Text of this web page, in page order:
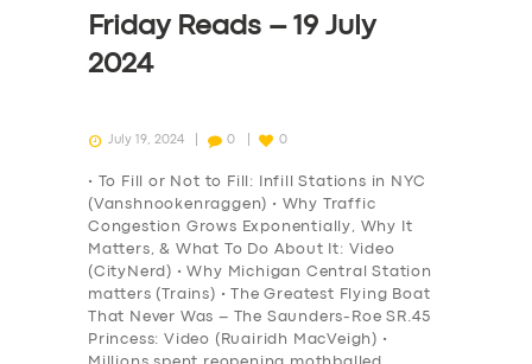
Friday Reads – 19 July
2024
July 19, 2024 0 0
• To Fill or Not to Fill: Infill Stations in NYC
(Vanshnookenraggen) • Why Traffic
Congestion Grows Exponentially, Why It
Matters, & What To Do About It: Video
(CityNerd) • Why Michigan Central Station
matters (Trains) • The Greatest Flying Boat
That Never Was – The Saunders-Roe SR.45
Princess: Video (Ruairidh MacVeigh) •